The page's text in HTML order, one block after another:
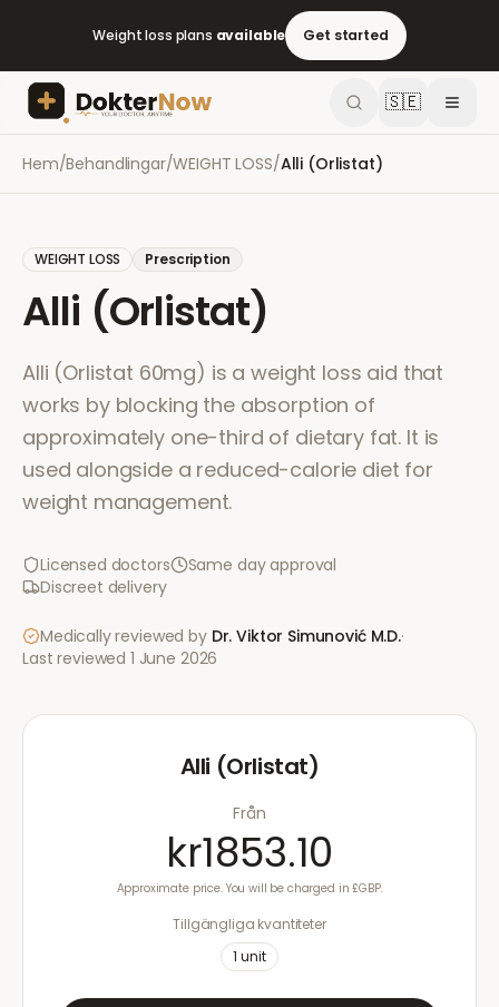
Weight loss plans available Get started
🇸🇪
Hem/Behandlingar/WEIGHT LOSS/Alli (Orlistat)
WEIGHT LOSS Prescription
Alli (Orlistat)
Alli (Orlistat 60mg) is a weight loss aid that
works by blocking the absorption of
approximately one-third of dietary fat. It is
used alongside a reduced-calorie diet for
weight management.
Licensed doctors
Same day approval
Discreet delivery
Medically reviewed by Dr. Viktor Simunović M.D.·
Last reviewed 1 June 2026
Alli (Orlistat)
Från
kr1853.10
Approximate price. You will be charged in £GBP.
Tillgängliga kvantiteter
1 unit